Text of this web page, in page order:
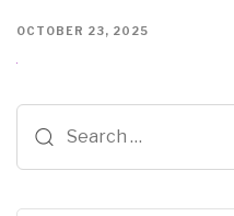
OCTOBER 23, 2025